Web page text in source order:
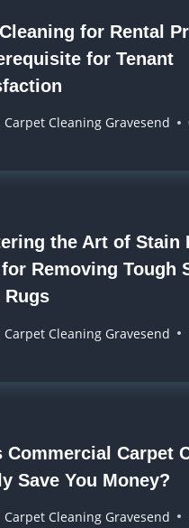
for Rental
for Tenant
Carpet Cleaning Gravesend
the Art of Stain
Removing Tough
Carpet Cleaning Gravesend
Commercial Carpet
Save You Money?
Carpet Cleaning Gravesend